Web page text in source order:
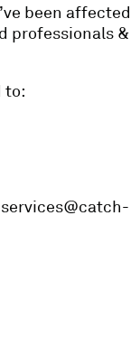
been affected
professionals &
to: